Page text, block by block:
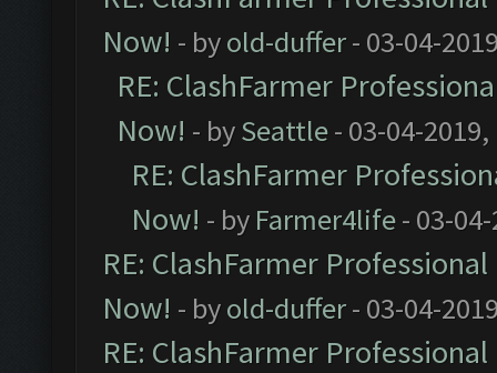
Now! - byold-duffer- 03-04-
RE: ClashFarmer
Now! - bySeattle- 03-04-2019,
RE: ClashFarmer
Now! - by Farmer4life- 03-
RE: ClashFarmer
Now! - byold-duffer- 03-04-
RE: ClashFarmer